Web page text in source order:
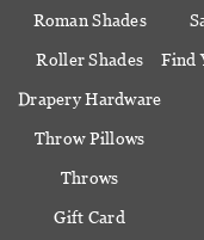
Roman Shades
Roller Shades
Drapery Hardware
Throw Pillows
Throws
Gift Card
Find